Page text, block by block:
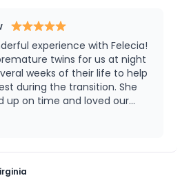
nighttime care for
experience with Felecia!
twins for us at night
weeks of their life to help
during the transition. She
up on time and loved our
during that time.